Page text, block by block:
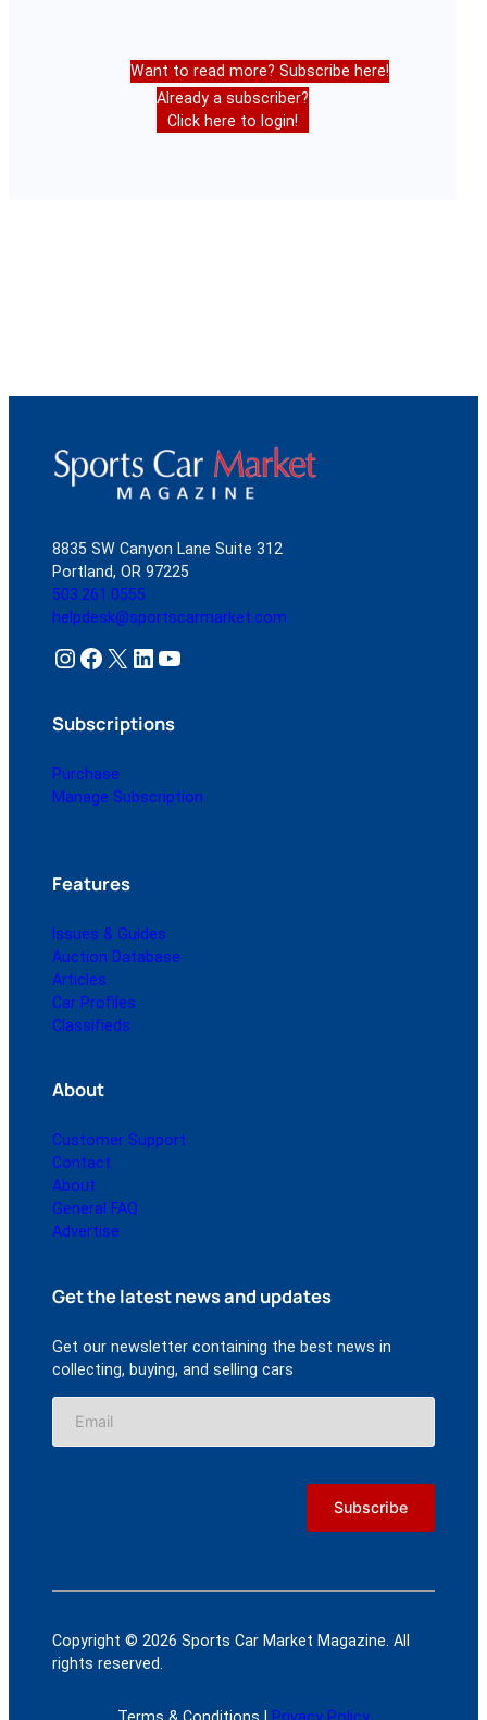
Want to read more? Subscribe here!
Already a subscriber?
Click here to login!
8835 SW Canyon Lane Suite 312
Portland, OR 97225
503.261.0555
helpdesk@sportscarmarket.com
Instagram Facebook X LinkedIn YouTube
Subscriptions
Purchase
Manage Subscription
Features
Issues & Guides
Auction Database
Articles
Car Profiles
Classifieds
About
Customer Support
Contact
About
General FAQ
Advertise
Get the latest news and updates
Get our newsletter containing the best news in
collecting, buying, and selling cars
Copyright © 2026 Sports Car Market Magazine. All
rights reserved.